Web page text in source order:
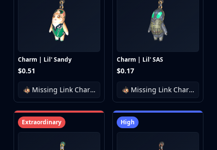
Charm | Lil' Sandy
$0.51
Missing Link Charm Collection
Charm | Lil' SAS
$0.17
Missing Link Charm Collection
Extraordinary High